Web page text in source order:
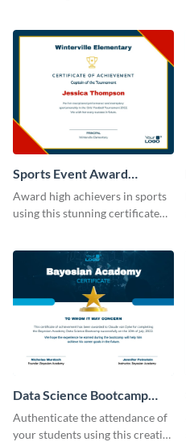
Sports Event Award
Certificate
Award high achievers in sports
using this stunning certificate
Data Science Bootcamp
Certificate
Authenticate the attendance of
your students using this creative